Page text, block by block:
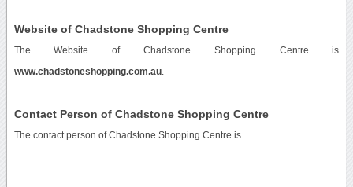
Website of Chadstone Shopping Centre
The Website of Chadstone Shopping Centre is
www.chadstoneshopping.com.au.
Contact Person of Chadstone Shopping Centre
The contact person of Chadstone Shopping Centre is .